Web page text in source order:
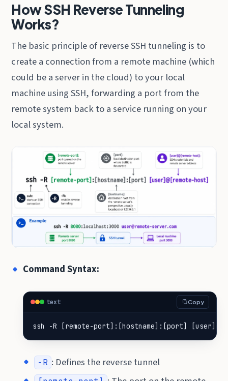
How SSH Reverse Tunneling
Works?
The basic principle of reverse SSH tunneling is to
create a connection from a remote machine (which
could be a server in the cloud) to your local
machine using SSH, forwarding a port from the
remote system back to a service running on your
local system.
Command Syntax:
text Copy
ssh -R [remote-port]:[hostname]:[port]
-R : Defines the reverse tunnel